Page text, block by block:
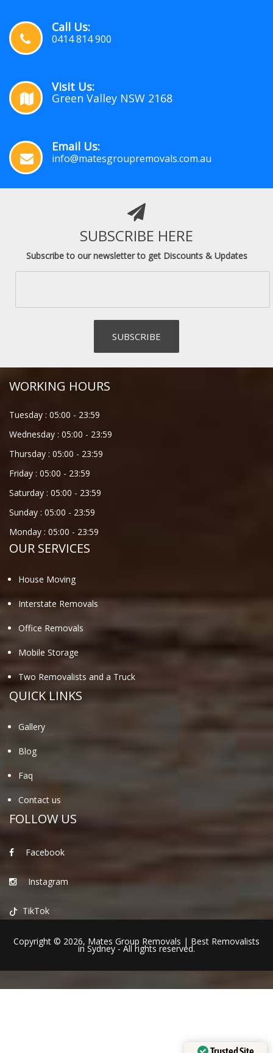
Call Us:
0414 814 900
Visit Us:
Green Valley NSW 2168
Email Us:
info@matesgroupremovals.com.au
SUBSCRIBE HERE
Subscribe to our newsletter to get Discounts & Updates
WORKING HOURS
Tuesday : 05:00 - 23:59
Wednesday : 05:00 - 23:59
Thursday : 05:00 - 23:59
Friday : 05:00 - 23:59
Saturday : 05:00 - 23:59
Sunday : 05:00 - 23:59
Monday : 05:00 - 23:59
OUR SERVICES
House Moving
Interstate Removals
Office Removals
Mobile Storage
Two Removalists and a Truck
QUICK LINKS
Gallery
Blog
Faq
Contact us
FOLLOW US
Facebook
Instagram
TikTok
Copyright © 2026, Mates Group Removals | Best Removalists
in Sydney - All rights reserved.